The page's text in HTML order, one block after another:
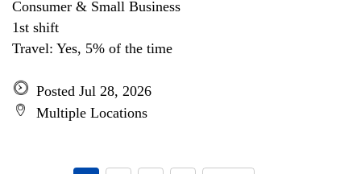
Consumer & Small Business
1st shift
Travel: Yes, 5% of the time
Posted Jul 28, 2026
Multiple Locations